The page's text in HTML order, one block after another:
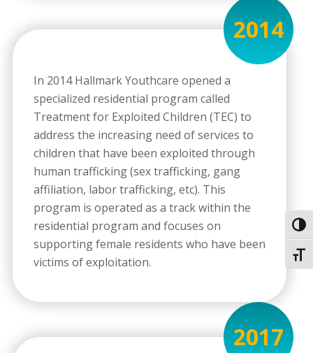
multi-day audit of services, client and family
reports, observation of treatment, and
completion of multi-year development
Youthcare is the only Sanctuary Certified
Program in the state of Virginia.
In 2014 Hallmark Youthcare opened a
specialized residential program called
Treatment for Exploited Children (TEC) to
address the increasing need of services to
children that have been exploited through
human trafficking (sex trafficking, gang
affiliation, labor trafficking, etc). This
program is operated as a track within the
residential program and focuses on
supporting female residents who have been
victims of exploitation.
2014
2017